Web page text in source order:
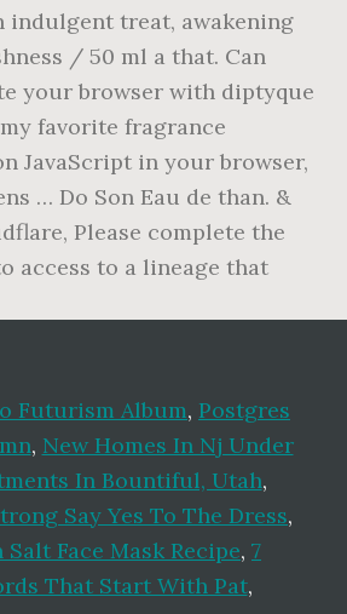
Futurism Album, Postgres
, New Homes In Nj Under
In Bountiful, Utah,
Say Yes To The Dress,
Face Mask Recipe, 7
That Start With Pat,